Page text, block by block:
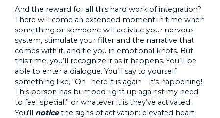
And the reward for all this hard work of integration?
There will come an extended moment in time when
something or someone will activate your nervous
system, stimulate your filter and the narrative that
comes with it, and tie you in emotional knots. But
this time, you’ll recognize it as it happens. You’ll be
able to enter a dialogue. You’ll say to yourself
something like, “Oh- here it is again—it’s happening!
This person has bumped right up against my need
to feel special,” or whatever it is they’ve activated.
You’ll noticethe signs of activation: elevated heart